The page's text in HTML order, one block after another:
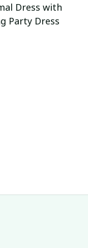
Dress with
Party Dress